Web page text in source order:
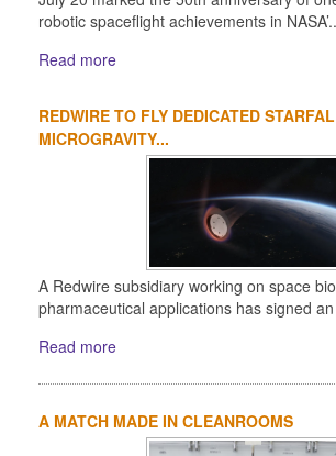
robotic spaceflight achievements in
Read more
REDWIRE TO FLY DEDICATED
MICROGRAVITY...
A Redwire subsidiary working on space
pharmaceutical applications has signed
Read more
A MATCH MADE IN CLEANROOMS